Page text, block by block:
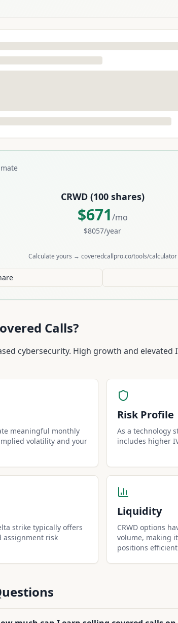
CRWD(100shares)
$671/mo
$8057/year
Calculate yours → coveredcallpro.co/tools/calculator
Calls?
cybersecurity. High growth and elevated
meaningful monthly
volatility and your
Risk Profile
As a technology
includes higher
strike typically offers
assignment risk
Liquidity
CRWD options
volume, making
positions